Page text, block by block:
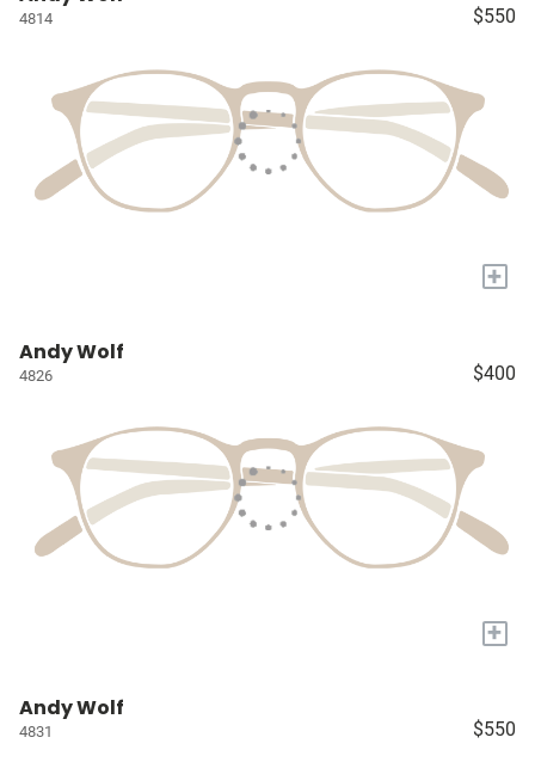
4814 $550
+
Andy Wolf
4826 $400
+
Andy Wolf
4831 $550